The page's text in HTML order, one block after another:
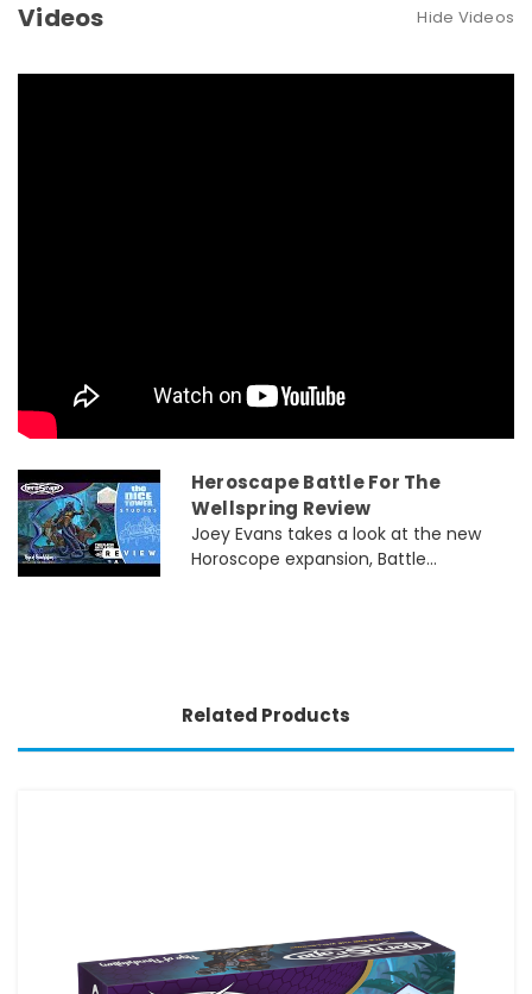
Videos Hide Videos
Heroscape Battle For The
Wellspring Review
Joey Evans takes a look at the new
Horoscope expansion, Battle...
Related Products